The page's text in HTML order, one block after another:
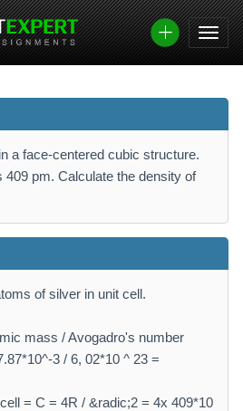
a face-centered cubic structure.
409 pm. Calculate the density of
of silver in unit cell.
mass / Avogadro's number
3 / 6, 02*10 ^ 23 =
= C = 4R / &radic;2 = 4x 409*10